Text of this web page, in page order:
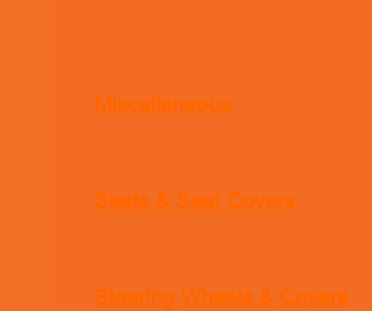
Miscellaneous
Seats & Seat Covers
Steering Wheels & Covers